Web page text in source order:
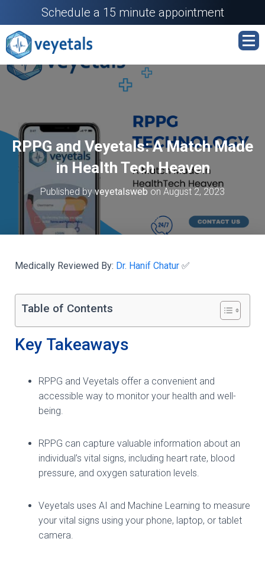
Schedule a 15 minute appointment
RPPG and Veyetals: A Match Made
in Health Tech Heaven
Published byveyetalsweb on August 2, 2023
Medically Reviewed By: Dr. Hanif Chatur ✅
Table of Contents
Key Takeaways
RPPG and Veyetals offer a convenient and
accessible way to monitor your health and well-
being.
RPPG can capture valuable information about an
individual’s vital signs, including heart rate, blood
pressure, and oxygen saturation levels.
Veyetals uses AI and Machine Learning to measure
your vital signs using your phone, laptop, or tablet
camera.